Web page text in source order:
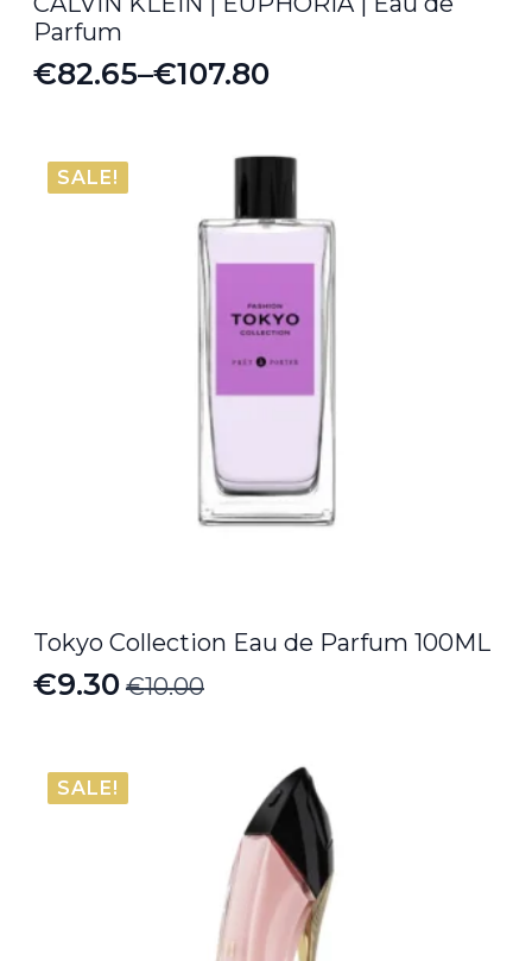
Parfum
€82.65–€107.80
Price
€82.65
through
SALE!
Tokyo Collection Eau de Parfum 100ML
€10.00
Original
was:
€10.00.
€9.30
Current
is:
€9.30.
SALE!